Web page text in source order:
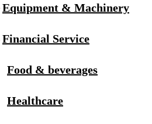
Equipment & Machinery
Financial Service
Food & beverages
Healthcare